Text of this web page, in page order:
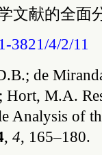
文献的全面
3821/4/2/11
de
M.A.
Analysis of
, 4, 165–180.